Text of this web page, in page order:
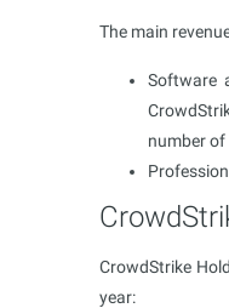
The main
Software
number
CrowdStrike
year: